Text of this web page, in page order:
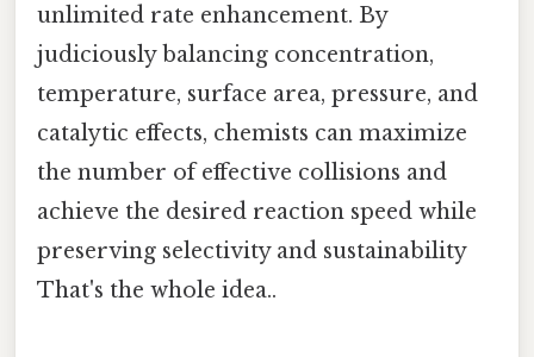
unlimited rate enhancement. By
judiciously balancing concentration,
temperature, surface area, pressure, and
catalytic effects, chemists can maximize
the number of effective collisions and
achieve the desired reaction speed while
preserving selectivity and sustainability
That's the whole idea..